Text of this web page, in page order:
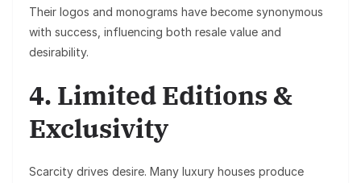
Their logos and monograms have become synonymous
with success, influencing both resale value and
desirability.
4. Limited Editions &
Exclusivity
Scarcity drives desire. Many luxury houses produce